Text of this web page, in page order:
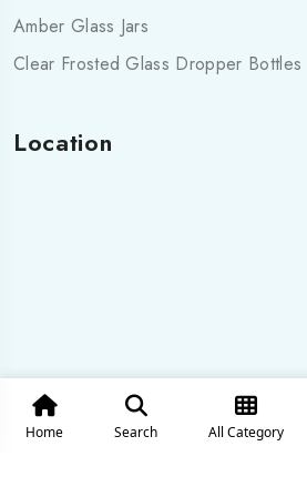
Home Search All Category
Amber Glass Jars
Clear Frosted Glass Dropper Bottles
Location